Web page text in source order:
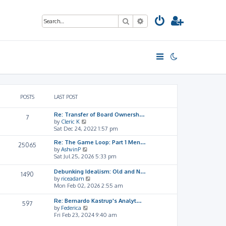
SearchAdvanced search
POSTS LAST POST
7
Re: Transfer of Board Ownersh…
by Cleric K
i
e
w
t
h
e
l
a
t
s
t
p
Sat Dec 24, 2022 1:57 pm
25065
Re: The Game Loop: Part 1 Men…
byAshvinP
i
e
w
t
h
l
t
Sat Jul 25, 2026 5:33 pm
1490
Debunking Idealism: Old and N…
by riceadam
i
e
w
h
Mon Feb 02, 2026 2:55 am
597
Re: Bernardo Kastrup's Analyt…
by Federica
i
Fri Feb 23, 2024 9:40 am